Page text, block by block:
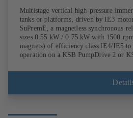
Multistage vertical high-pressure
tanks or platforms, driven by IE3
SuPremE, a magnetless synchronous
sizes 0.55 kW / 0.75 kW with 1500
magnets) of efficiency class IE4/IE5
operation on a KSB PumpDrive 2 or